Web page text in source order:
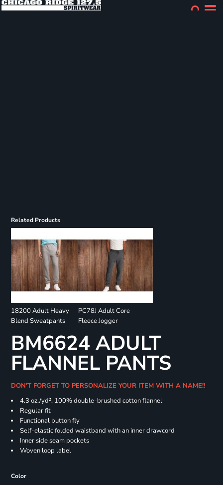
Related Products
18200 Adult Heavy
Blend Sweatpants
PC78J Adult Core
Fleece Jogger
BM6624 ADULT
FLANNEL PANTS
DON'T FORGET TO PERSONALIZE YOUR ITEM WITH A NAME!!
4.3 oz./yd², 100% double-brushed cotton flannel
Regular fit
Functional button fly
Self-elastic folded waistband with an inner drawcord
Inner side seam pockets
Woven loop label
Color